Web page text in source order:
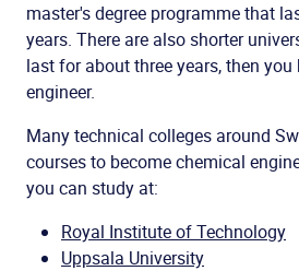
master's degree programme that
years. There are also shorter
last for about three years, then
engineer.
Many technical colleges around
courses to become chemical
you can study at:
Royal Institute of Technology
Uppsala University